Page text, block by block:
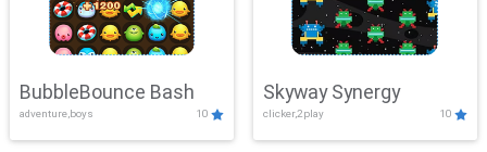
BubbleBounce Bash
adventure,boys 10
Skyway Synergy
clicker,2play 10